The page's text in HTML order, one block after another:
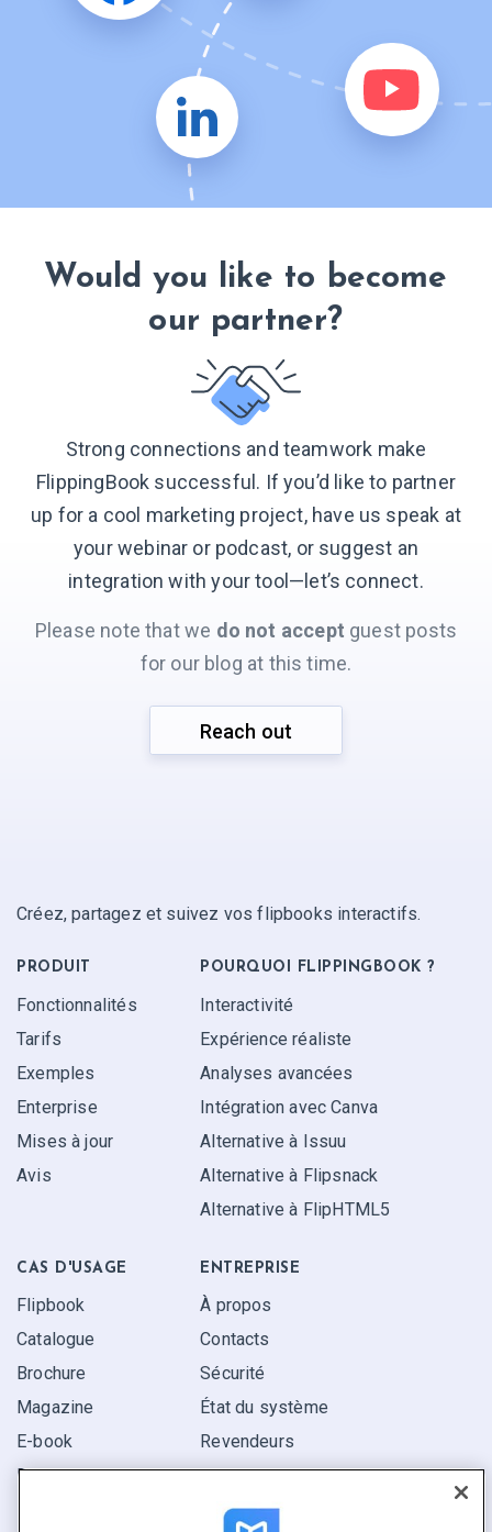
Would you like to become
our partner?
Strong connections and teamwork make
FlippingBook successful. If you’d like to partner
up for a cool marketing project, have us speak at
your webinar or podcast, or suggest an
integration with yourtool—let’s connect.
Please note that we do not accept guest posts
for our blog at this time.
Reach out
Créez, partagez et suivez vos flipbooks interactifs.
PRODUIT
Fonctionnalités
Tarifs
Exemples
Enterprise
Mises à jour
Avis
POURQUOI FLIPPINGBOOK ?
Interactivité
Expérience réaliste
Analyses avancées
Intégration avec Canva
Alternative à Issuu
Alternative à Flipsnack
Alternative à FlipHTML5
CAS D'USAGE
Flipbook
Catalogue
Brochure
Magazine
E-book
Rapport
ENTREPRISE
À propos
Contacts
Sécurité
État du système
Revendeurs